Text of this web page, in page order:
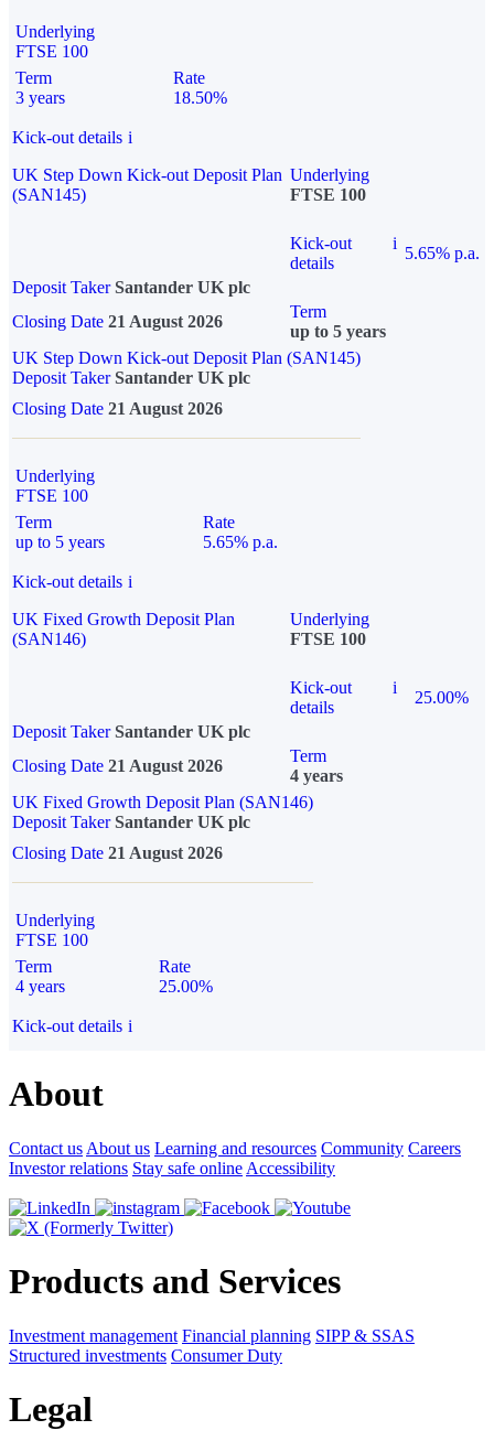
Underlying
FTSE 100
Term
3 years
Rate
18.50%
Kick-out details i
UK Step Down Kick-out Deposit Plan
(SAN145)
Underlying
FTSE 100
Kick-out
details
i
5.65% p.a.
Deposit Taker Santander UK plc
Closing Date 21 August 2026
Term
up to 5 years
UK Step Down Kick-out Deposit Plan (SAN145)
Deposit TakerSantander UK plc
Closing Date 21 August 2026
Underlying
FTSE 100
Term
up to 5 years
Rate
5.65% p.a.
Kick-out details i
UK Fixed Growth Deposit Plan
(SAN146)
Underlying
FTSE 100
Kick-out
details
i
25.00%
Deposit Taker Santander UK plc
Closing Date 21 August 2026
Term
4 years
UK Fixed Growth Deposit Plan (SAN146)
Deposit TakerSantander UK plc
Closing Date 21 August 2026
Underlying
FTSE 100
Term
4 years
Rate
25.00%
Kick-out details i
About
Contact us About us Learning and resources Community Careers
Investor relations Stay safe online Accessibility
Products and Services
Investment management Financial planning SIPP & SSAS
Structured investments Consumer Duty
Legal